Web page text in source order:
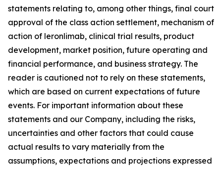
statements relating to, among other things, final court
approval of the class action settlement, mechanism of
action of leronlimab, clinical trial results, product
development, market position, future operating and
financial performance, and business strategy. The
reader is cautioned not to rely on these statements,
which are based on current expectations of future
events. For important information about these
statements and our Company, including the risks,
uncertainties and other factors that could cause
actual results to vary materially from the
assumptions, expectations and projections expressed